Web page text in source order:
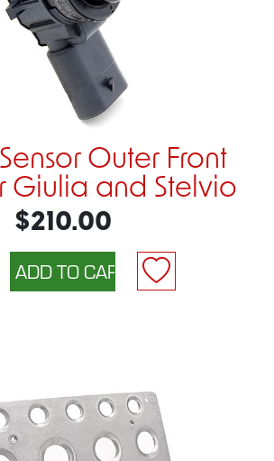
Outer Front
Giulia and Stelvio
$210.00